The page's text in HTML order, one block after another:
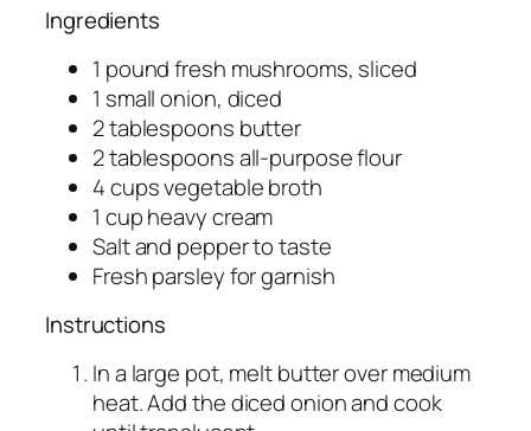
Ingredients
1 pound fresh mushrooms, sliced
1 small onion, diced
2 tablespoons butter
2 tablespoons all-purpose flour
4 cups vegetable broth
1 cup heavy cream
Salt and pepper to taste
Fresh parsley for garnish
Instructions
In a large pot, melt butter over medium
heat. Add the diced onion and cook